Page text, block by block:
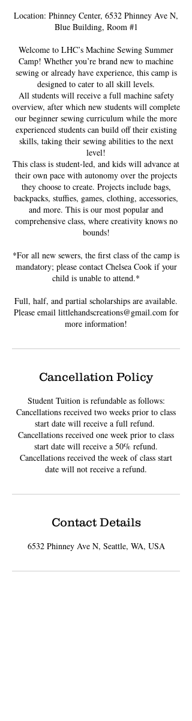
Location: Phinney Center, 6532 Phinney Ave N,
Blue Building, Room #1
Welcome to LHC’s Machine Sewing Summer
Camp! Whether you’re brand new to machine
sewing or already have experience, this camp is
designed to cater to all skill levels.
All students will receive a full machine safety
overview, after which new students will complete
our beginner sewing curriculum while the more
experienced students can build off their existing
skills, taking their sewing abilities to the next
level!
This class is student-led, and kids will advance at
their own pace with autonomy over the projects
they choose to create. Projects include bags,
backpacks, stuffies, games, clothing, accessories,
and more. This is our most popular and
comprehensive class, where creativity knows no
bounds!
*For all new sewers, the first class of the camp is
mandatory; please contact Chelsea Cook if your
child is unable to attend.*
Full, half, and partial scholarships are available.
Please email littlehandscreations@gmail.com for
more information!
Cancellation Policy
Student Tuition is refundable as follows:
Cancellations received two weeks prior to class
start date will receive a full refund. ​
Cancellations received one week prior to class
start date will receive a 50% refund.
Cancellations received the week of class start
date will not receive a refund.
Contact Details
6532 Phinney Ave N, Seattle, WA, USA